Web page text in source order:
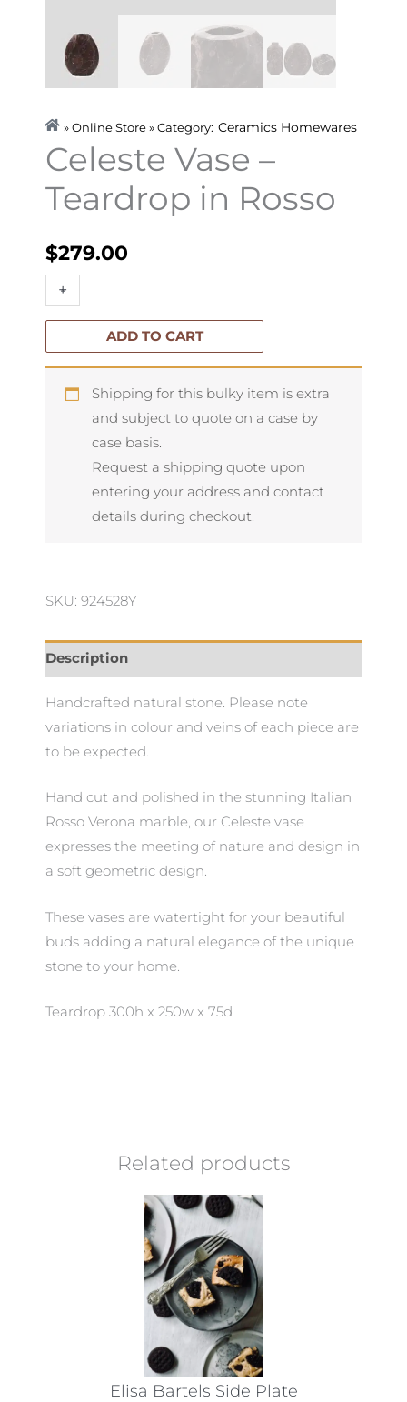
» Online Store » Category: Ceramics Homewares
Celeste Vase –
Teardrop in Rosso
$279.00
-
Celeste
Vase
+
ADD TO CART
Shipping for this bulky item is extra
and subject to quote on a case by
case basis.
Request a shipping quote upon
entering your address and contact
details during checkout.
SKU: 924528Y
Description
Handcrafted natural stone. Please note
variations in colour and veins of each piece are
to be expected.
Hand cut and polished in the stunning Italian
Rosso Verona marble, our Celeste vase
expresses the meeting of nature and design in
a soft geometric design.
These vases are watertight for your beautiful
buds adding a natural elegance of the unique
stone to your home.
Teardrop 300h x 250w x 75d
Related products
Elisa Bartels Side Plate